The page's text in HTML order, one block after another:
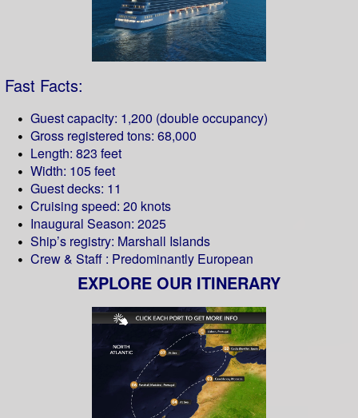
Fast Facts:
Guest capacity: 1,200 (double occupancy)
Gross registered tons: 68,000
Length: 823 feet
Width: 105 feet
Guest decks: 11
Cruising speed: 20 knots
Inaugural Season: 2025
Ship’s registry: Marshall Islands
Crew & Staff : Predominantly European
EXPLORE OUR ITINERARY